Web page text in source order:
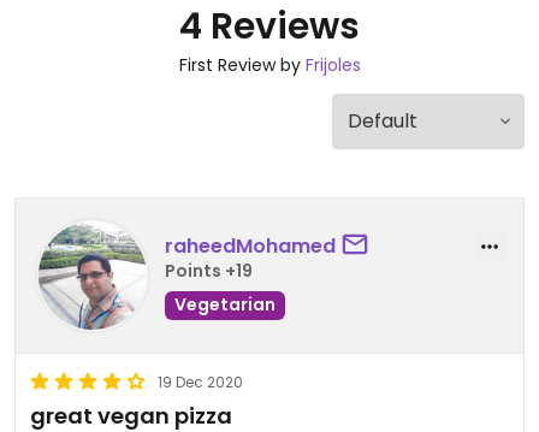
4 Reviews
First Review by Frijoles
raheedMohamed
Points +19
Vegetarian
19 Dec 2020
great vegan pizza